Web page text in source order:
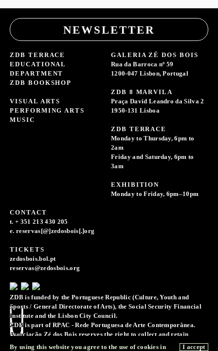
NEWSLETTER
ZDB TERRACE
EDUCATIONAL
DEPARTMENT
ZDB BOOKSHOP
VISUAL ARTS
PERFORMING ARTS
MUSIC
GALERIA ZÉ DOS BOIS
Rua da Barroca nº 59
1200-047 Lisbon, Portugal
ZDB 8 MARVILA
Praça David Leandro da Silva 2
1950-131 Lisboa
ZDB TERRACE
Monday to Thursday, 6pm to
2am
Friday and Saturday, 6pm to
3am
EXHIBITION
Monday to Friday, 6pm–10pm
CONTACT
t. + 351 213 430 205
e. reservas[@]zedosbois[.]org
TICKETS
zedosbois.bol.pt
reservas@zedosbois.org
ZDB is funded by the Portuguese Republic (Culture, Youth and
Sports / General Directorate of Arts), the Social Security Financial
Institute and the Lisbon City Council.
ZDB is part of RPAC - Rede Portuguesa de Arte Contemporânea.
Associação Zé dos Bois reserves the right to collect and retain
records of images, sounds, and voice recordings for the purpose of
I accept
By using this website you agree to the use of cookies in